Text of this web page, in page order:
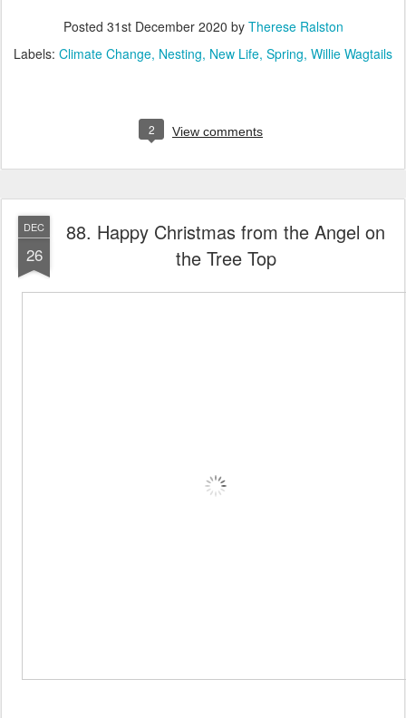
Posted 31st December 2020 by Therese Ralston
Labels: Climate Change Nesting New Life Spring Willie Wagtails
2 View comments
DEC
26
88. Happy Christmas from the Angel on
the Tree Top